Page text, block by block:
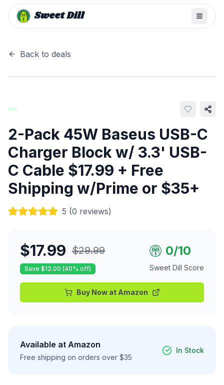
Sweet Dill
Back to deals
2-Pack 45W Baseus USB-C
Charger Block w/ 3.3' USB-
C Cable $17.99 + Free
Shipping w/Prime or $35+
5 (0 reviews)
$17.99 $29.99
Save $12.00 (40% off)
0/10
Sweet Dill Score
Buy Now at Amazon
Available at Amazon
Free shipping on orders over $35
In Stock